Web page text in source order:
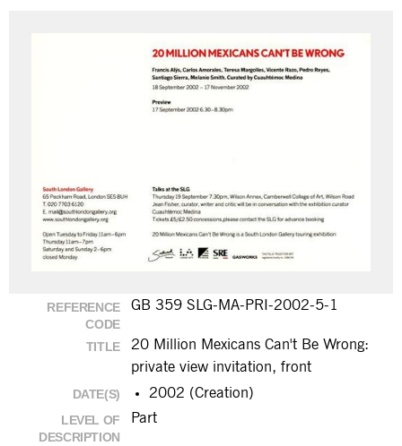
REFERENCE
CODE
GB 359 SLG-MA-PRI-2002-5-1
TITLE
20 Million Mexicans Can't Be Wrong:
private view invitation, front
DATE(S) 2002 (Creation)
LEVEL OF
DESCRIPTION
Part